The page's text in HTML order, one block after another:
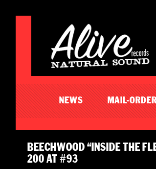
NEWS MAIL-
BEECHWOOD “INSIDE THE
200 AT #93